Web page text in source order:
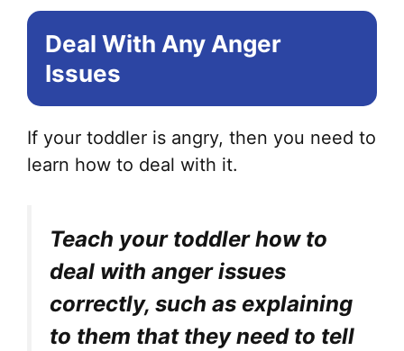
Deal With Any Anger
Issues
If your toddler is angry, then you need to
learn how to deal with it.
Teach your toddler how to
deal with anger issues
correctly, such as explaining
to them that they need to tell